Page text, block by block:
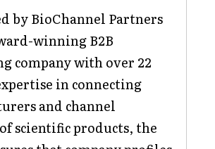
by BioChannel Partners
winning B2B
company with over 22
in connecting
and channel
scientific products, the